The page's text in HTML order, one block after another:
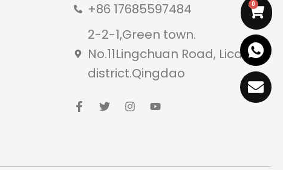
+86 17685597484
2-2-1,Green town.
No.11Lingchuan Road, Licang
district.Qingdao
0